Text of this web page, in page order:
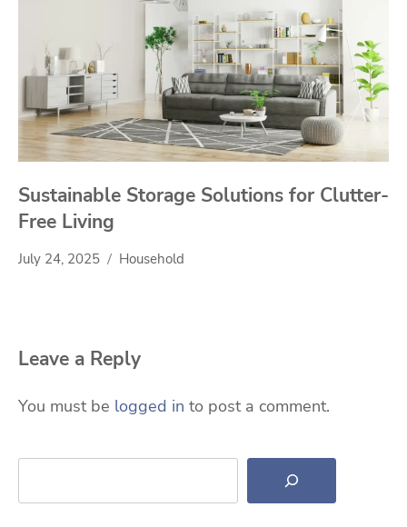
Sustainable Storage Solutions for Clutter-
Free Living
July 24, 2025 Household
Leave a Reply
You must be logged in to post a comment.
Search